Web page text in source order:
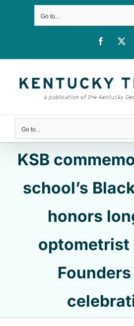
Go to...
Facebook
Go to...
KSB
school’s
honors
optometrist